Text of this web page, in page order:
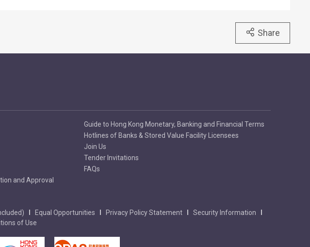
Share
and Approval
Guide to Hong Kong Monetary, Banking and Financial Terms
Hotlines of Banks & Stored Value Facility Licensees
Join Us
Tender Invitations
FAQs
Equal Opportunities Privacy Policy Statement
Security Information
of Use